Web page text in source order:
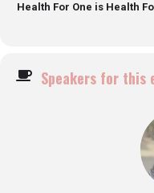
Health For One is Health
Speakers for this